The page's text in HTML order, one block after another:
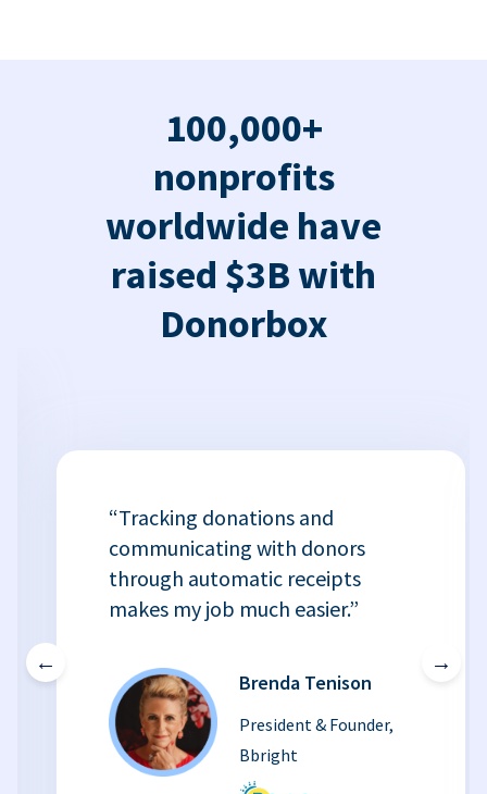
100,000+
nonprofits
worldwide have
raised $3B with
Donorbox
←
“Tracking donations and
communicating with donors
through automatic receipts
makes my job much easier.”
Brenda Tenison
President & Founder,
Bbright
→